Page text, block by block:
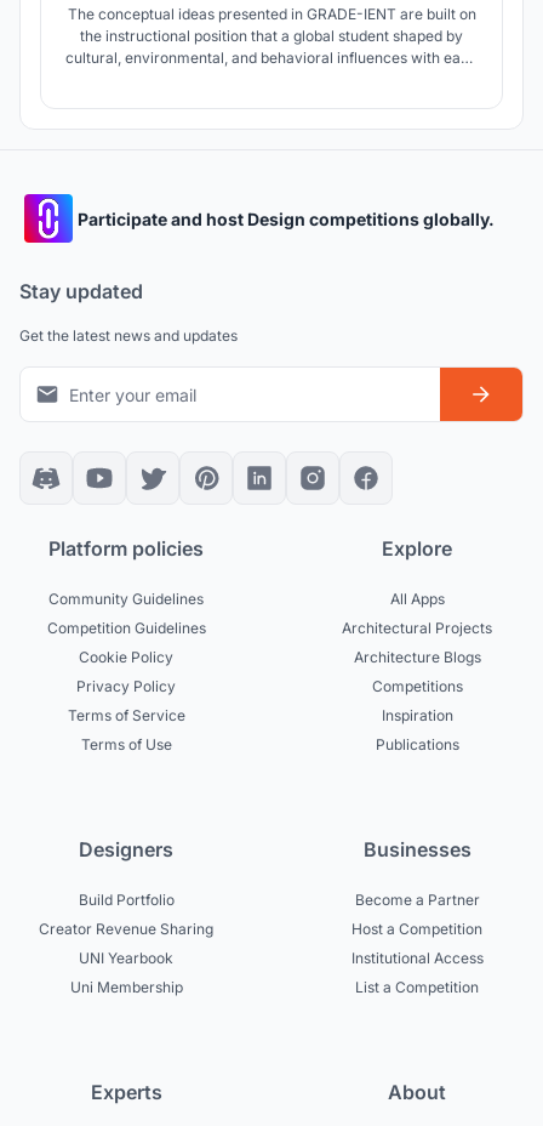
The conceptual ideas presented in GRADE-IENT are built on
the instructional position that a global student shaped by
cultural, environmental, and behavioral influences with each
Participate and host Design competitions globally.
Stay updated
Get the latest news and updates
Platform policies
Community Guidelines
Competition Guidelines
Cookie Policy
Privacy Policy
Terms of Service
Terms of Use
Explore
All Apps
Architectural Projects
Architecture Blogs
Competitions
Inspiration
Publications
Designers
Build Portfolio
Creator Revenue Sharing
UNI Yearbook
Uni Membership
Businesses
Become a Partner
Host a Competition
Institutional Access
List a Competition
Experts About